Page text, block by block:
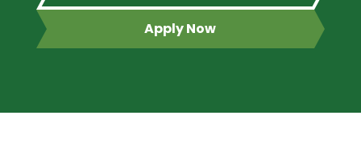
Apply Now